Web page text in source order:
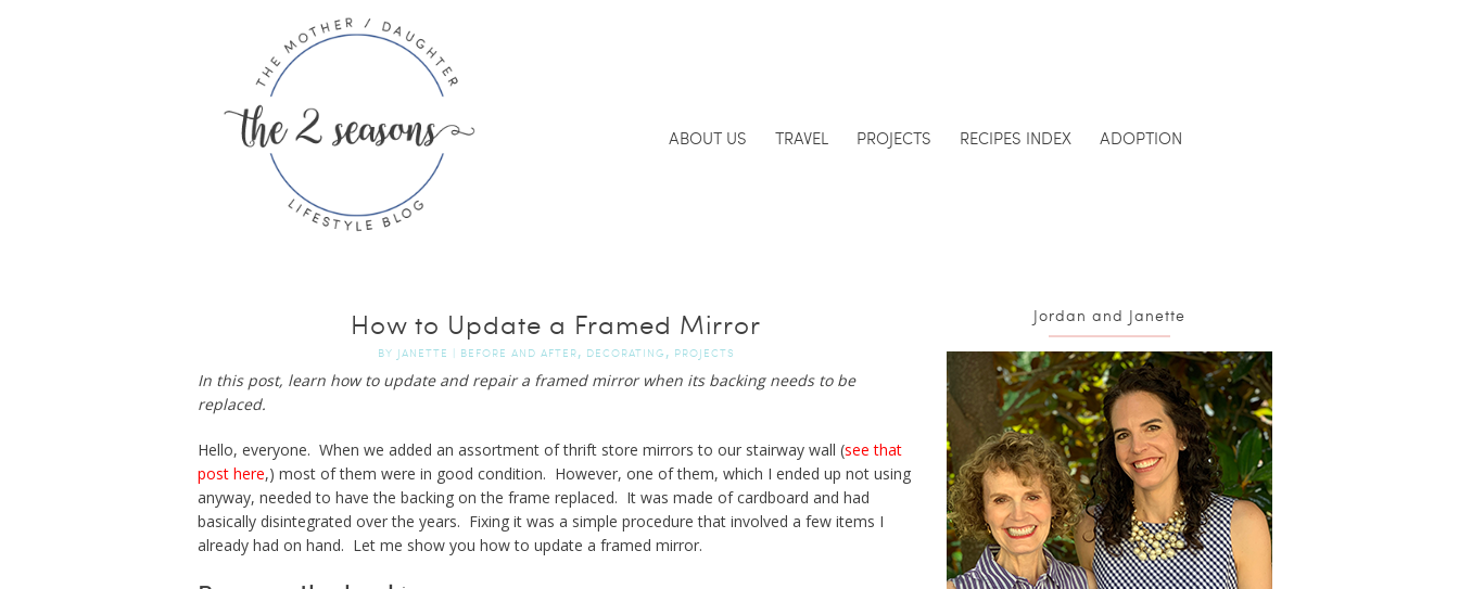
ABOUT US TRAVEL PROJECTS RECIPES INDEX ADOPTION
How to Update a Framed Mirror
BY JANETTE | BEFORE AND AFTER, DECORATING , PROJECTS
In this post, learn how to update and repair a framed mirror when its backing needs to be
replaced.
Hello, everyone. When we added an assortment of thrift store mirrors to our stairway wall (see that
post here,) most of them were in good condition. However, one of them, which I ended up not using
anyway, needed to have the backing on the frame replaced. It was made of cardboard and had
basically disintegrated over the years. Fixing it was a simple procedure that involved a few items I
already had on hand. Let me show you how to update a framed mirror.
Jordan and Janette